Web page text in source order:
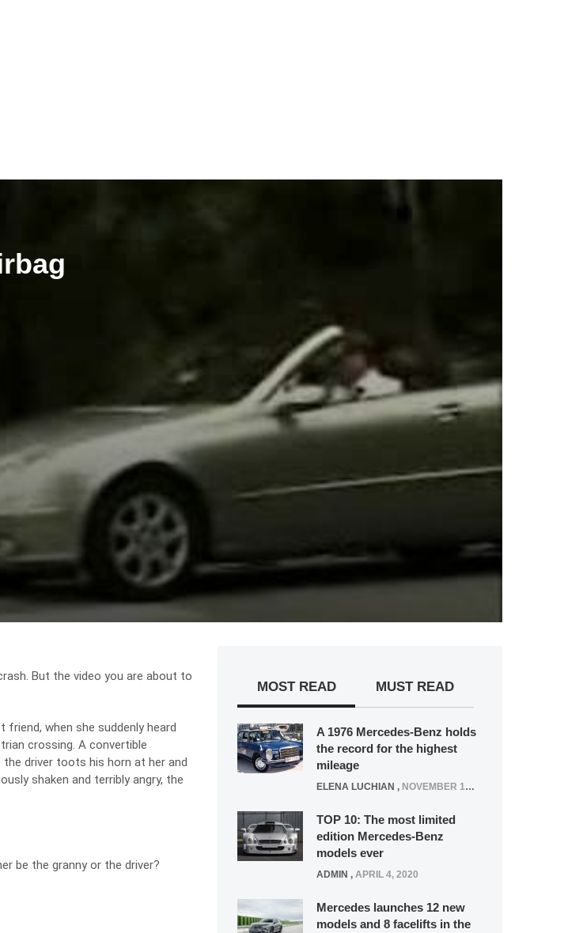
But the video you are about to
when she suddenly heard
crossing. A convertible
driver toots his horn at her and
shaken and terribly angry, the
be the granny or the driver?
MOST READ MUST READ
A 1976 Mercedes-Benz holds
the record for the highest
mileage
ELENA LUCHIAN , NOVEMBER 12, 2021
TOP 10: The most limited
edition Mercedes-Benz
models ever
ADMIN , APRIL 4, 2020
Mercedes launches 12 new
models and 8 facelifts in the